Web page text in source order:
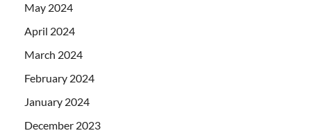
May 2024
April 2024
March 2024
February 2024
January 2024
December 2023